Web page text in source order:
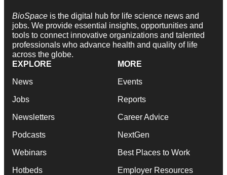
BioSpace is the digital hub for life science news and
jobs. We provide essential insights, opportunities and
tools to connect innovative organizations and talented
professionals who advance health and quality of life
across the globe.
EXPLORE
News
Jobs
Newsletters
Podcasts
Webinars
Hotbeds
MORE
Events
Reports
Career Advice
NextGen
Best Places to Work
Employer Resources